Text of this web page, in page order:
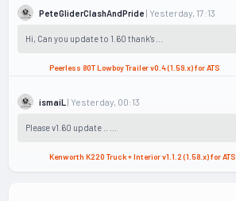
PeteGliderClashAndPride | Yesterday, 17:13
Hi, Can you update to 1.60 thank's ...
Peerless 80T Lowboy Trailer v0.4 (1.59.x) for ATS
ismaiL| Yesterday, 00:13
Please v1.60 update .. ...
Kenworth K220 Truck + Interior v1.1.2 (1.58.x) for ATS